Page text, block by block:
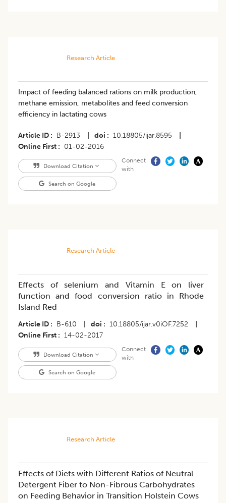
Research Article
Impact of feeding balanced rations on milk production,
methane emission, metabolites and feed conversion
efficiency in lactating cows
Article ID B-2913 doi 10.18805/ijar.8595
Online First
01-02-2016
Download Citation
Search on Google
Connect
with
Research Article
Effects of selenium and Vitamin E on liver
function and food conversion ratio in Rhode
Island Red
Article ID B-610 doi 10.18805/ijar.v0iOF.7252
Online First
14-02-2017
Download Citation
Search on Google
Connect
with
Research Article
Effects of Diets with Different Ratios of Neutral
Detergent Fiber to Non-Fibrous Carbohydrates
on Feeding Behavior in Transition Holstein Cows